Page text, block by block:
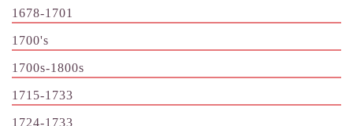
1678-1701
1700's
1700s-1800s
1715-1733
1724-1733